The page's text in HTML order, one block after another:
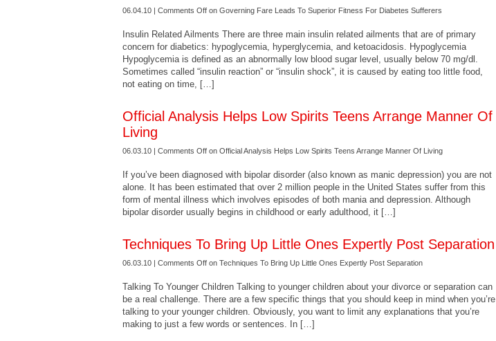
06.04.10 | Comments Off on Governing Fare Leads To Superior Fitness For Diabetes Sufferers
Insulin Related Ailments There are three main insulin related ailments that are of primary
concern for diabetics: hypoglycemia, hyperglycemia, and ketoacidosis. Hypoglycemia
Hypoglycemia is defined as an abnormally low blood sugar level, usually below 70 mg/dl.
Sometimes called “insulin reaction” or “insulin shock”, it is caused by eating too little food,
not eating on time, […]
Official Analysis Helps Low Spirits Teens Arrange Manner Of
Living
06.03.10 | Comments Off on Official Analysis Helps Low Spirits Teens Arrange Manner Of Living
If you’ve been diagnosed with bipolar disorder (also known as manic depression) you are not
alone. It has been estimated that over 2 million people in the United States suffer from this
form of mental illness which involves episodes of both mania and depression. Although
bipolar disorder usually begins in childhood or early adulthood, it […]
Techniques To Bring Up Little Ones Expertly Post Separation
06.03.10 | Comments Off on Techniques To Bring Up Little Ones Expertly Post Separation
Talking To Younger Children Talking to younger children about your divorce or separation can
be a real challenge. There are a few specific things that you should keep in mind when you’re
talking to your younger children. Obviously, you want to limit any explanations that you’re
making to just a few words or sentences. In […]